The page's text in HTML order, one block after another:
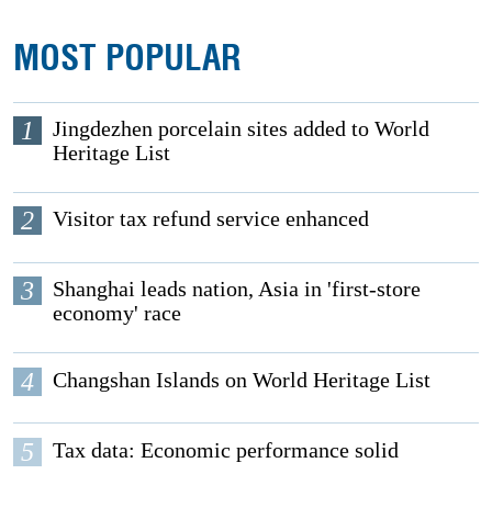
MOST POPULAR
1
Jingdezhen porcelain sites added to World
Heritage List
2 Visitor tax refund service enhanced
3
Shanghai leads nation, Asia in 'first-store
economy' race
4 Changshan Islands on World Heritage List
5 Tax data: Economic performance solid